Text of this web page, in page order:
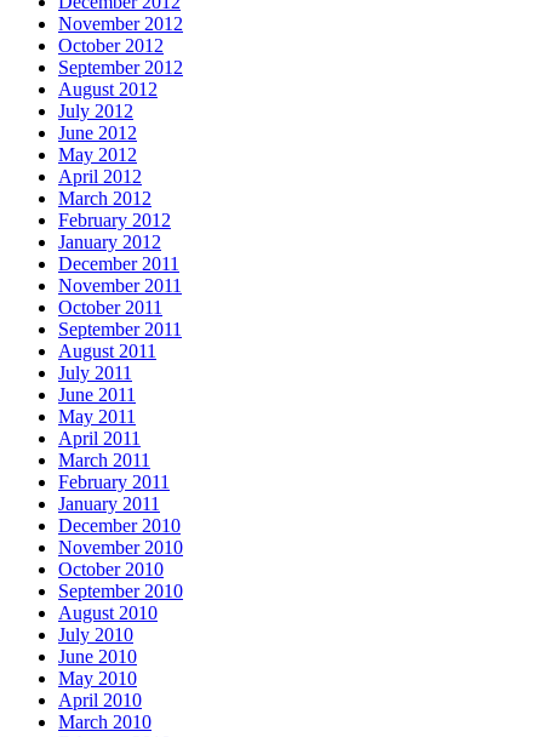
November 2012
October 2012
September 2012
August 2012
July 2012
June 2012
May 2012
April 2012
March 2012
February 2012
January 2012
December 2011
November 2011
October 2011
September 2011
August 2011
July 2011
June 2011
May 2011
April 2011
March 2011
February 2011
January 2011
December 2010
November 2010
October 2010
September 2010
August 2010
July 2010
June 2010
May 2010
April 2010
March 2010